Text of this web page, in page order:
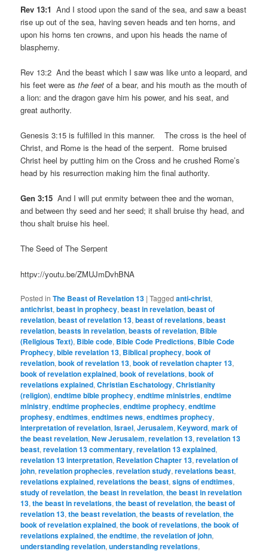
Rev 13:1 And I stood upon the sand of the sea, and saw a beast
rise up out of the sea, having seven heads and ten horns, and
upon his horns ten crowns, and upon his heads the name of
blasphemy.
Rev 13:2 And the beast which I saw was like unto a leopard, and
his feet were asthe feet of a bear, and his mouth as the mouth of
a lion: and the dragon gave him his power, and his seat, and
great authority.
Genesis 3:15 is fulfilled in this manner. The cross is the heel of
Christ, and Rome is the head of the serpent. Rome bruised
Christ heel by putting him on the Cross and he crushed Rome’s
head by his resurrection making him the final authority.
Gen 3:15 And I will put enmity between thee and the woman,
and between thy seed and her seed; it shall bruise thy head, and
thou shalt bruise his heel.
The Seed of The Serpent
httpv://youtu.be/ZMUJmDvhBNA
Posted in The Beast of Revelation 13 |Tagged anti-christ,
antichrist,beast in prophecy,beast in revelation,beast of
revelation,beast of revelation 13,beast of revelations,beast
revelation,beasts in revelation,beasts of revelation, Bible
(Religious Text), Bible code, Bible Code Predictions, Bible Code
Prophecy,bible revelation 13, Biblical prophecy,book of
revelation,book of revelation 13,book of revelation chapter 13,
book of revelation explained,book of revelations,book of
revelations explained,Christian Eschatology,Christianity
(religion),endtime bible prophecy,endtime ministries,endtime
ministry,endtime prophecies,endtime prophecy,endtime
prophesy,endtimes,endtimes news,endtimes prophecy,
interpretation of revelation,Israel,Jerusalem,Keyword,mark of
the beast revelation,New Jerusalem,revelation 13,revelation 13
beast,revelation 13 commentary,revelation 13 explained,
revelation 13 interpretation, Revelation Chapter 13,revelation of
john,revelation prophecies,revelation study,revelations beast,
revelations explained,revelations the beast,signs of endtimes,
study of revelation,the beast in revelation,the beast in revelation
13,the beast in revelations,the beast of revelation,the beast of
revelation 13,the beast revelation,the beasts of revelation,the
book of revelation explained,the book of revelations,the book of
revelations explained,the endtime,the revelation of john,
understanding revelation,understanding revelations,